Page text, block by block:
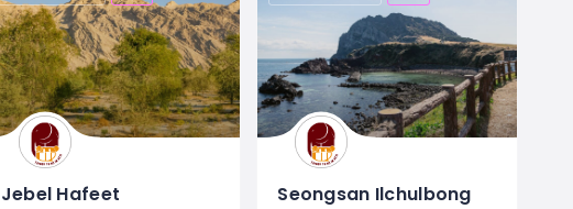
Jebel Hafeet Seongsan Ilchulbong